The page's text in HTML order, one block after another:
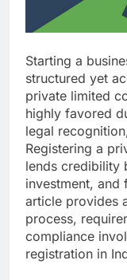
Starting a
structured yet
private limited
highly favored
legal
Registering a
lends credibility
investment, and
article provides
process,
compliance
registration in